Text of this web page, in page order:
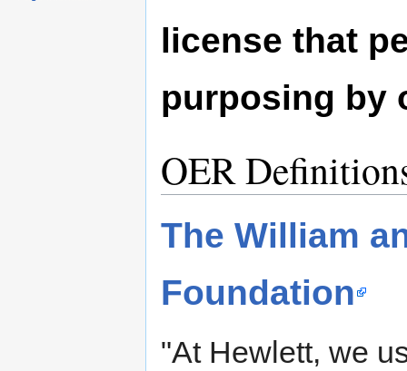
license that
purposing by
OER
The William
Foundation
"At Hewlett, we